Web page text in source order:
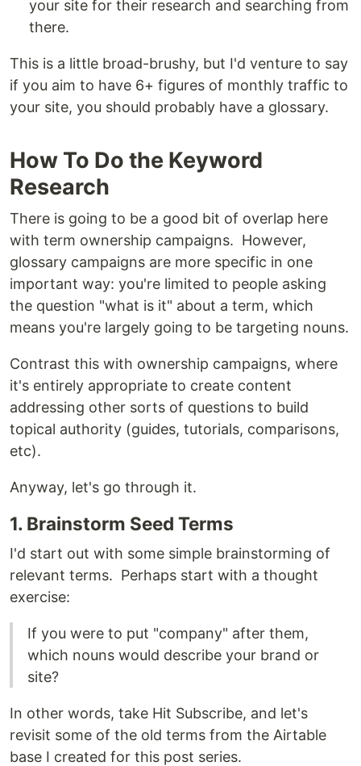
your site for their research and searching from
there.
This is a little broad-brushy, but I'd venture to say
if you aim to have 6+ figures of monthly traffic to
your site, you should probably have a glossary.
How To Do the Keyword
Research
There is going to be a good bit of overlap here
with term ownership campaigns. However,
glossary campaigns are more specific in one
important way: you're limited to people asking
the question "what is it" about a term, which
means you're largely going to be targeting nouns.
Contrast this with ownership campaigns, where
it's entirely appropriate to create content
addressing other sorts of questions to build
topical authority (guides, tutorials, comparisons,
etc).
Anyway, let's go through it.
1. Brainstorm Seed Terms
I'd start out with some simple brainstorming of
relevant terms. Perhaps start with a thought
exercise:
If you were to put "company" after them,
which nouns would describe your brand or
site?
In other words, take Hit Subscribe, and let's
revisit some of the old terms from the Airtable
base I created for this post series.